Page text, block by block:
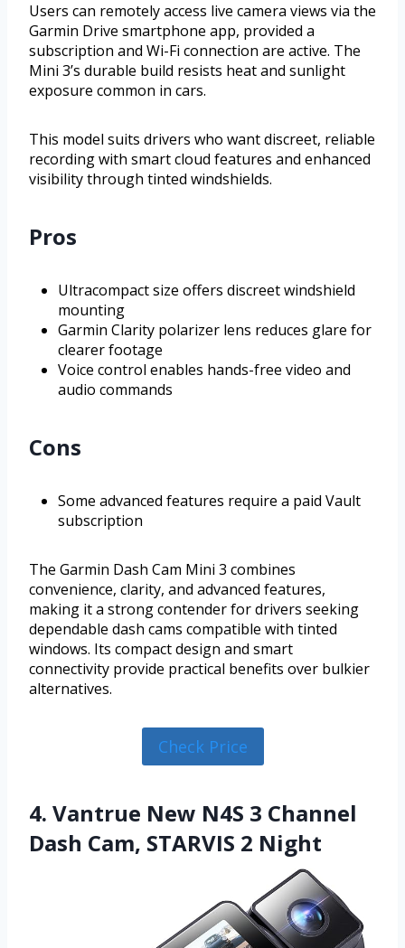
Users can remotely access live camera views via the
Garmin Drive smartphone app, provided a
subscription and Wi-Fi connection are active. The
Mini 3’s durable build resists heat and sunlight
exposure common in cars.
This model suits drivers who want discreet, reliable
recording with smart cloud features and enhanced
visibility through tinted windshields.
Pros
Ultracompact size offers discreet windshield
mounting
Garmin Clarity polarizer lens reduces glare for
clearer footage
Voice control enables hands-free video and
audio commands
Cons
Some advanced features require a paid Vault
subscription
The Garmin Dash Cam Mini 3 combines
convenience, clarity, and advanced features,
making it a strong contender for drivers seeking
dependable dash cams compatible with tinted
windows. Its compact design and smart
connectivity provide practical benefits over bulkier
alternatives.
Check Price
4. Vantrue New N4S 3 Channel
Dash Cam, STARVIS 2 Night